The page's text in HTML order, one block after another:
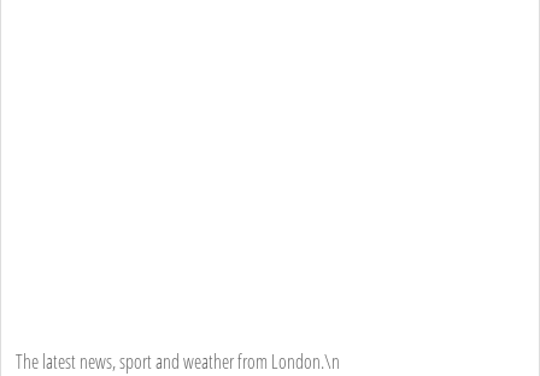
The latest news, sport and weather from London.\n